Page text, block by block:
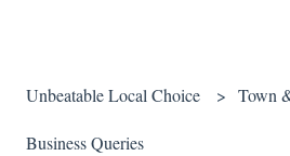
Unbeatable Local Choice Town
Business Queries